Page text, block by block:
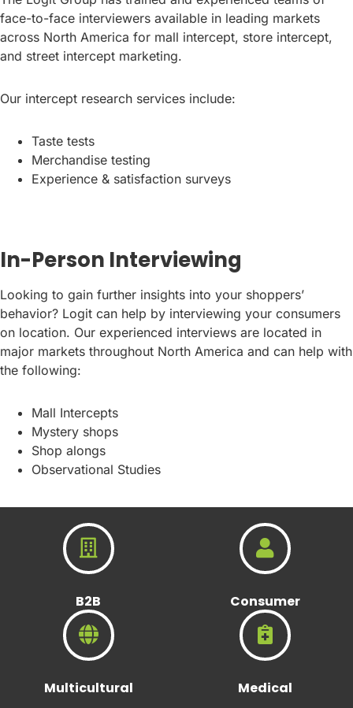
face-to-face interviewers available in leading markets
across North America for mall intercept, store intercept,
and street intercept marketing.
Our intercept research services include:
Taste tests
Merchandise testing
Experience & satisfaction surveys
In-Person Interviewing
Looking to gain further insights into your shoppers’
behavior? Logit can help by interviewing your consumers
on location. Our experienced interviews are located in
major markets throughout North America and can help with
the following:
Mall Intercepts
Mystery shops
Shop alongs
Observational Studies
B2B Consumer
Multicultural Medical